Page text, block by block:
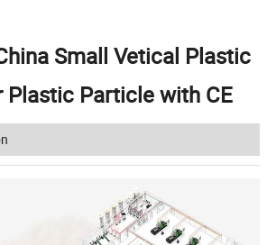
Small Vetical Plastic
Plastic Particle with CE